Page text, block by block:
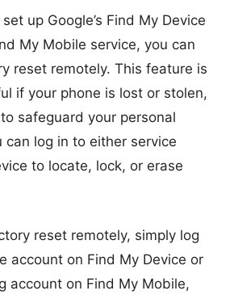
up Google’s Find My Device
My Mobile service, you can
reset remotely. This feature is
if your phone is lost or stolen,
safeguard your personal
can log in to either service
to locate, lock, or erase
reset remotely, simply log
account on Find My Device or
account on Find My Mobile,